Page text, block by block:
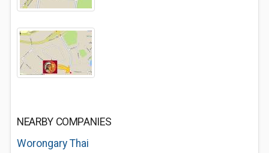
NEARBY COMPANIES
Worongary Thai